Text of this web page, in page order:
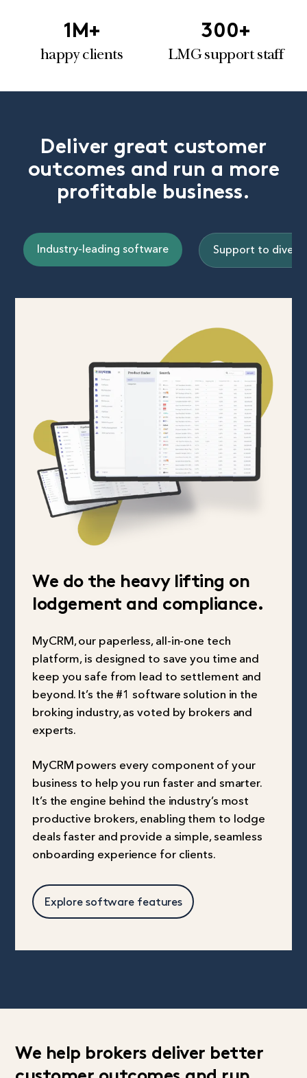
1M+
happy clients
300+
LMG support staff
Deliver great customer
outcomes and run a more
profitable business.
Industry-leading software Support to
We do the heavy lifting on
lodgement and compliance.
MyCRM, our paperless, all-in-one tech
platform, is designed to save you time and
keep you safe from lead to settlement and
beyond. It’s the #1 software solution in the
broking industry, as voted by brokers and
experts.
MyCRM powers every component of your
business to help you run faster and smarter.
It’s the engine behind the industry’s most
productive brokers, enabling them to lodge
deals faster and provide a simple, seamless
onboarding experience for clients.
Explore software features
We help brokers deliver better